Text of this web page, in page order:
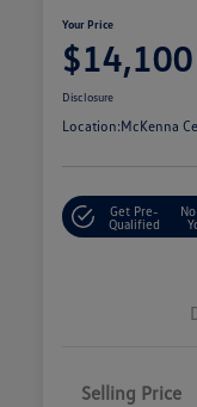
Your Price
$14,100
Disclosure
Location:McKenna
Get Pre-
Qualified
Selling Price